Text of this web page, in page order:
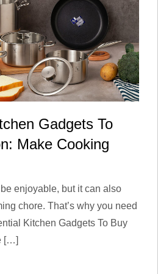
Gadgets To
Make Cooking
enjoyable, but it can also
chore. That’s why you need
Kitchen Gadgets To Buy
[…]